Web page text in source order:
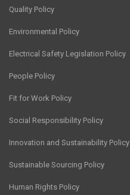
Quality Policy
Environmental Policy
Electrical Safety Legislation Policy
People Policy
Fit for Work Policy
Social Responsibility Policy
Innovation and Sustainability Policy
Sustainable Sourcing Policy
Human Rights Policy